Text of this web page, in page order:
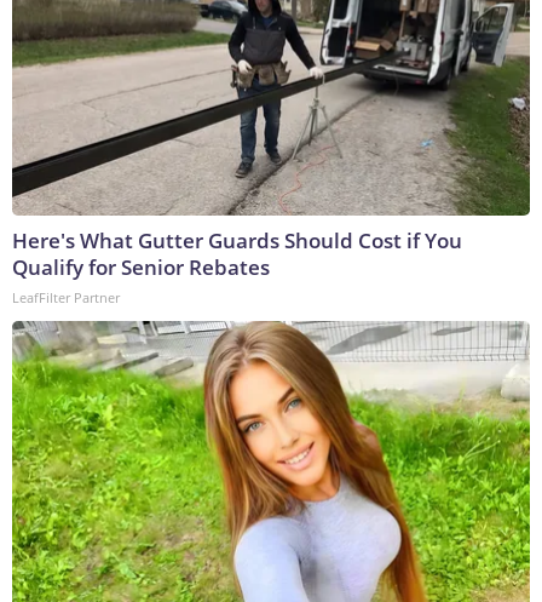
Here's What Gutter Guards Should Cost if You
Qualify for Senior Rebates
LeafFilter Partner